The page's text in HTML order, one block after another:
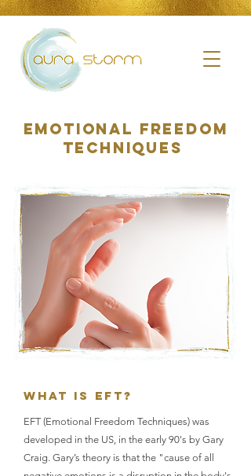
Emotional Freedom
Techniques
WHAT IS EFT?
EFT (Emotional Freedom Techniques) was
developed in the US, in the early 90's by Gary
Craig. Gary’s theory is that the "cause of all